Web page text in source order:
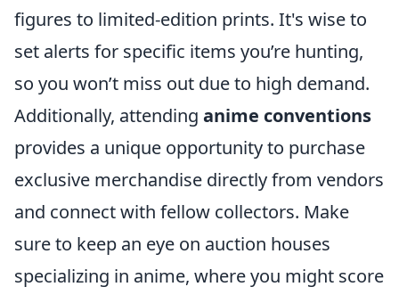
figures to limited-edition prints. It's wise to
set alerts for specific items you’re hunting,
so you won’t miss out due to high demand.
Additionally, attending anime conventions
provides a unique opportunity to purchase
exclusive merchandise directly from vendors
and connect with fellow collectors. Make
sure to keep an eye on auction houses
specializing in anime, where you might score